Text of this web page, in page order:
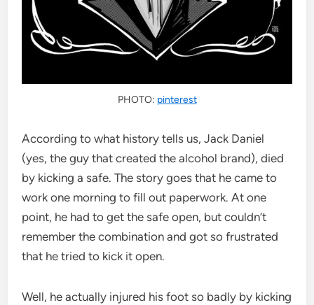
PHOTO: pinterest
According to what history tells us, Jack Daniel
(yes, the guy that created the alcohol brand), died
by kicking a safe. The story goes that he came to
work one morning to fill out paperwork. At one
point, he had to get the safe open, but couldn’t
remember the combination and got so frustrated
that he tried to kick it open.
Well, he actually injured his foot so badly by kicking